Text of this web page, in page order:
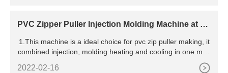
PVC Zipper Puller Injection Molding Machine at be
1.This machine is a ideal choice for pvc zip puller making, it
combined injection, molding heating and cooling in one mac
hine, work efficient and has a veer high qualified product
2022-02-16